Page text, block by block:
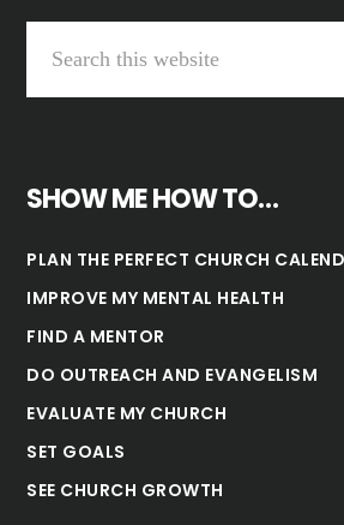
SHOW ME HOW TO…
PLAN THE PERFECT CHURCH
IMPROVE MY MENTAL HEALTH
FIND A MENTOR
DO OUTREACH AND EVANGELISM
EVALUATE MY CHURCH
SET GOALS
SEE CHURCH GROWTH